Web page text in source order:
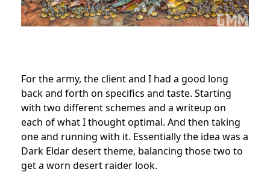
For thearmy, the client and I had a good long
back and forth on specifics and taste. Starting
with two different schemes and a writeup on
each of what I thought optimal. And then taking
one and running with it. Essentially the idea was a
Dark Eldar desert theme, balancing those two to
get a worn desert raider look.